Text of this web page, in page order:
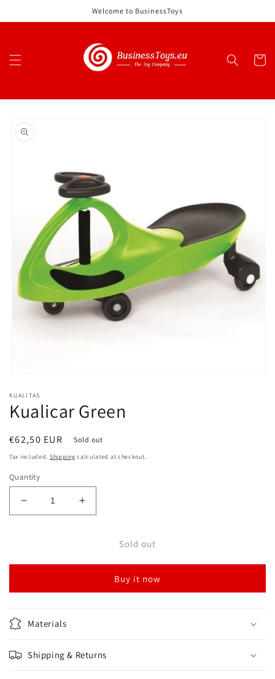
Welcome to BusinessToys
Cart
product
information
1
in
modal
KUALITAS
Kualicar Green
Regular
price
€62,50 EUR Sold out
Tax included. Shipping calculated at checkout.
Quantity
Decrease
quantity
Increase
quantity
KualicarSold out
Buy it now
Materials
Shipping & Returns